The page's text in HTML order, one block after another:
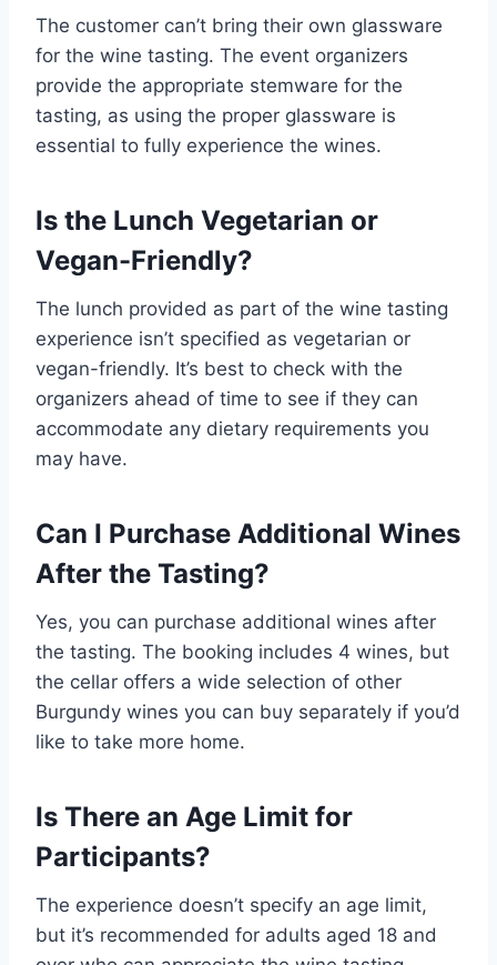
The customer can’t bring their own glassware
for the wine tasting. The event organizers
provide the appropriate stemware for the
tasting, as using the proper glassware is
essential to fully experience the wines.
Is the Lunch Vegetarian or
Vegan-Friendly?
The lunch provided as part of the wine tasting
experience isn’t specified as vegetarian or
vegan-friendly. It’s best to check with the
organizers ahead of time to see if they can
accommodate any dietary requirements you
may have.
Can I Purchase Additional Wines
After the Tasting?
Yes, you can purchase additional wines after
the tasting. The booking includes 4 wines, but
the cellar offers a wide selection of other
Burgundy wines you can buy separately if you’d
like to take more home.
Is There an Age Limit for
Participants?
The experience doesn’t specify an age limit,
but it’s recommended for adults aged 18 and